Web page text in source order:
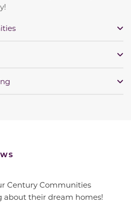
Century Communities
about their dream homes!